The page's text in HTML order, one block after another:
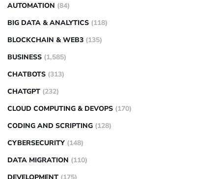
AUTOMATION (84)
BIG DATA & ANALYTICS (118)
BLOCKCHAIN & WEB3 (135)
BUSINESS (1,585)
CHATBOTS (313)
CHATGPT (232)
CLOUD COMPUTING & DEVOPS (170)
CODING AND SCRIPTING (128)
CYBERSECURITY (148)
DATA MIGRATION (110)
DEVELOPMENT (175)